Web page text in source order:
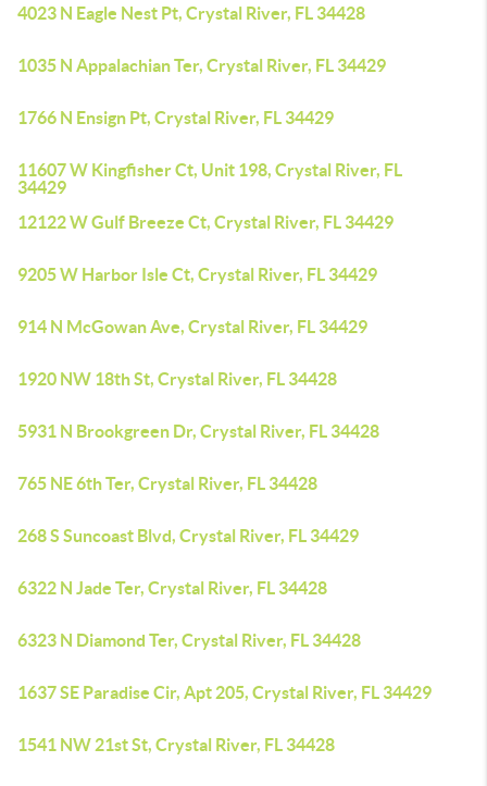
4023 N Eagle Nest Pt, Crystal River, FL 34428
1035 N Appalachian Ter, Crystal River, FL 34429
1766 N Ensign Pt, Crystal River, FL 34429
11607 W Kingfisher Ct, Unit 198, Crystal River, FL
34429
12122 W Gulf Breeze Ct, Crystal River, FL 34429
9205 W Harbor Isle Ct, Crystal River, FL 34429
914 N McGowan Ave, Crystal River, FL 34429
1920 NW 18th St, Crystal River, FL 34428
5931 N Brookgreen Dr, Crystal River, FL 34428
765 NE 6th Ter, Crystal River, FL 34428
268 S Suncoast Blvd, Crystal River, FL 34429
6322 N Jade Ter, Crystal River, FL 34428
6323 N Diamond Ter, Crystal River, FL 34428
1637 SE Paradise Cir, Apt 205, Crystal River, FL 34429
1541 NW 21st St, Crystal River, FL 34428